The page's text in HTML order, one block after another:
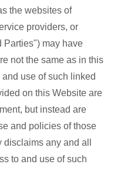
the websites of
providers, or
Parties") may have
not the same as in this
use of such linked
on this Website are
but instead are
and policies of those
any and all
to and use of such